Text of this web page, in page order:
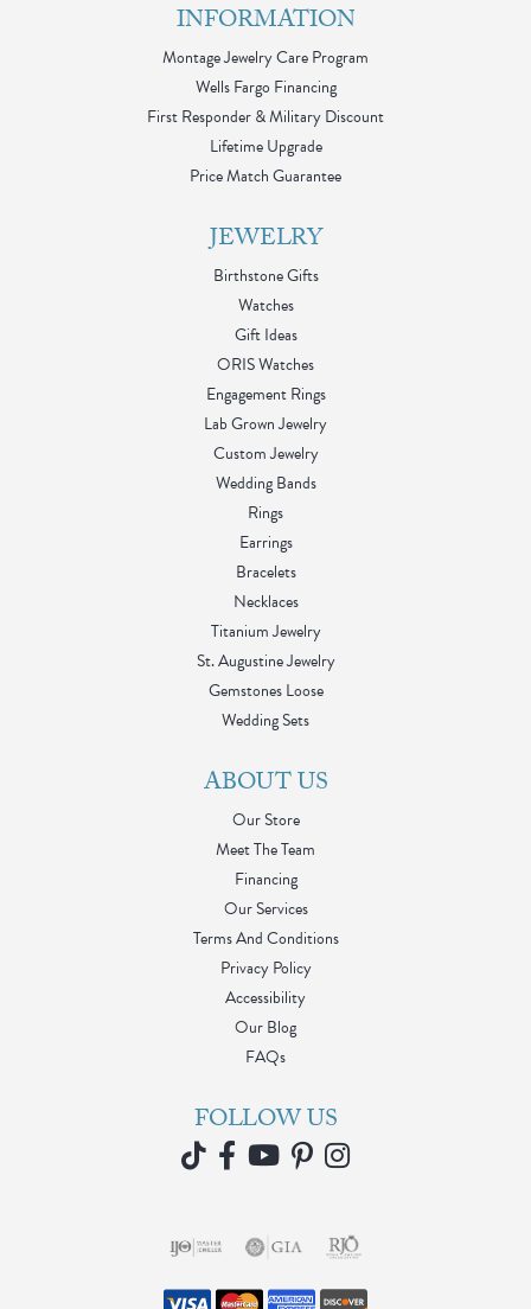
INFORMATION
Montage Jewelry Care Program
Wells Fargo Financing
First Responder & Military Discount
Lifetime Upgrade
Price Match Guarantee
JEWELRY
Birthstone Gifts
Watches
Gift Ideas
ORIS Watches
Engagement Rings
Lab Grown Jewelry
Custom Jewelry
Wedding Bands
Rings
Earrings
Bracelets
Necklaces
Titanium Jewelry
St. Augustine Jewelry
Gemstones Loose
Wedding Sets
ABOUT US
Our Store
Meet The Team
Financing
Our Services
Terms And Conditions
Privacy Policy
Accessibility
Our Blog
FAQs
FOLLOW US